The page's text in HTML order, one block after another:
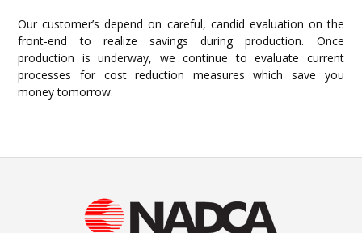
Our customer’s depend on careful, candid evaluation on the
front-end to realize savings during production. Once
production is underway, we continue to evaluate current
processes for cost reduction measures which save you
money tomorrow.